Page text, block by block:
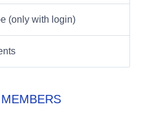
(only with login)